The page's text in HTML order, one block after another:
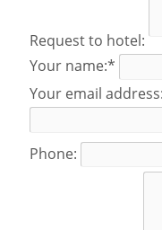
Request to hotel:
Your name:*
Your email
Phone: